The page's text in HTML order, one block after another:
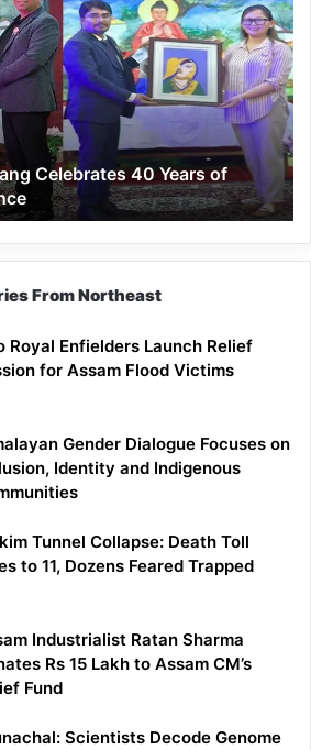
Celebrates 40 Years of
From Northeast
Royal Enfielders Launch Relief
for Assam Flood Victims
Gender Dialogue Focuses on
Identity and Indigenous
Tunnel Collapse: Death Toll
to 11, Dozens Feared Trapped
Industrialist Ratan Sharma
Rs 15 Lakh to Assam CM’s
Fund
Scientists Decode Genome